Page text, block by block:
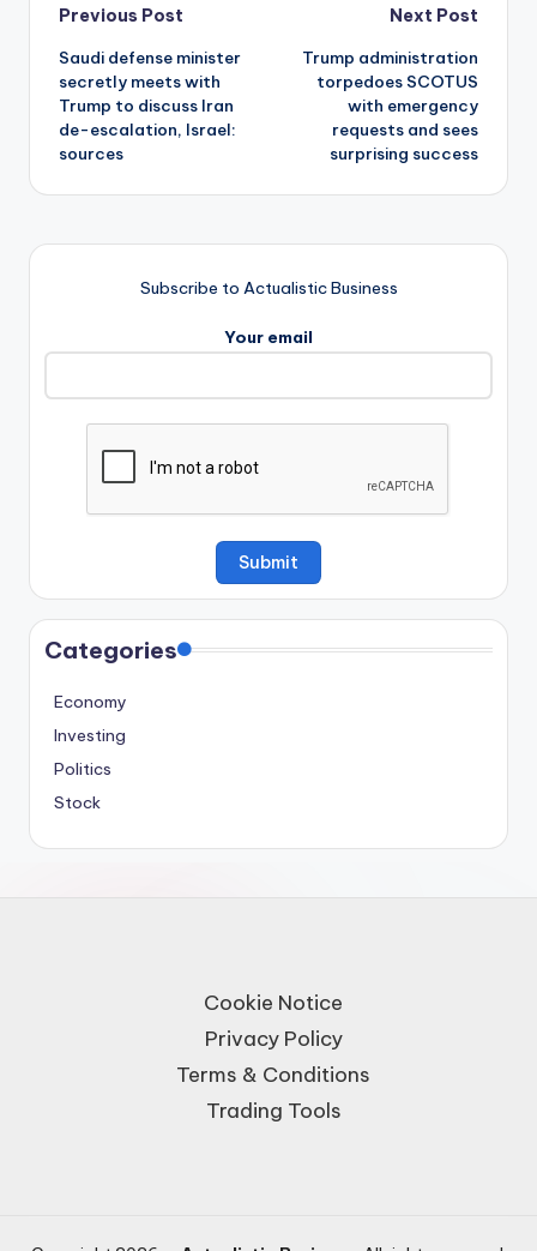
Post
navigation
Previous Post
Saudi defense minister
secretly meets with
Trump to discuss Iran
de-escalation, Israel:
sources
Next Post
Trump administration
torpedoes SCOTUS
with emergency
requests and sees
surprising success
Subscribe to Actualistic Business
Your email
Categories
Economy
Investing
Politics
Stock
Cookie Notice
Privacy Policy
Terms & Conditions
Trading Tools